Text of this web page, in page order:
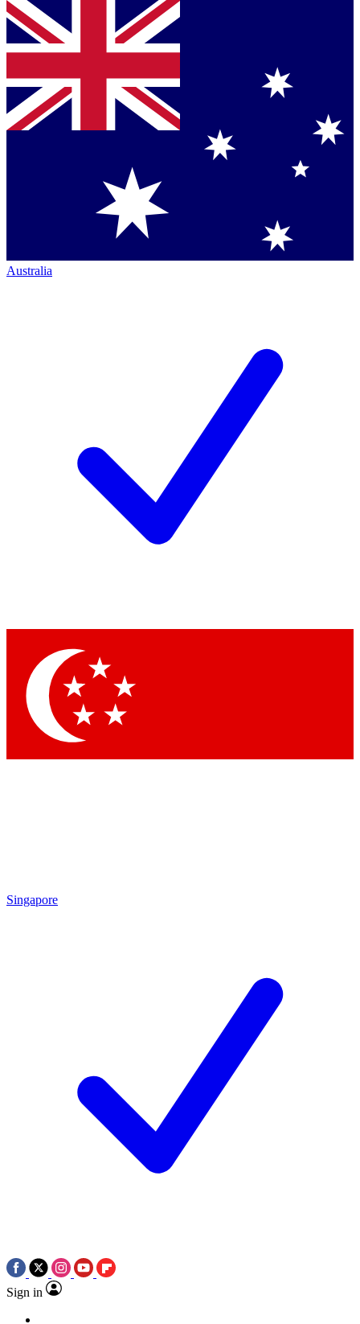
Australia
Singapore
Sign in